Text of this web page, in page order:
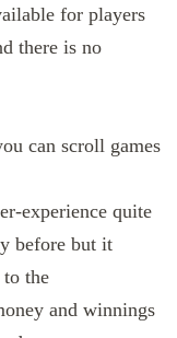
for players
there is no
can scroll games
experience quite
before but it
the
and winnings